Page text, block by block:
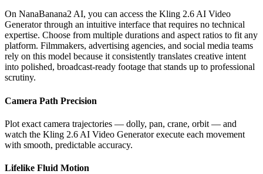
On NanaBanana2 AI, you can access the Kling 2.6 AI Video
Generator through an intuitive interface that requires no technical
expertise. Choose from multiple durations and aspect ratios to fit any
platform. Filmmakers, advertising agencies, and social media teams
rely on this model because it consistently translates creative intent
into polished, broadcast-ready footage that stands up to professional
scrutiny.
Camera Path Precision
Plot exact camera trajectories — dolly, pan, crane, orbit — and
watch the Kling 2.6 AI Video Generator execute each movement
with smooth, predictable accuracy.
Lifelike Fluid Motion